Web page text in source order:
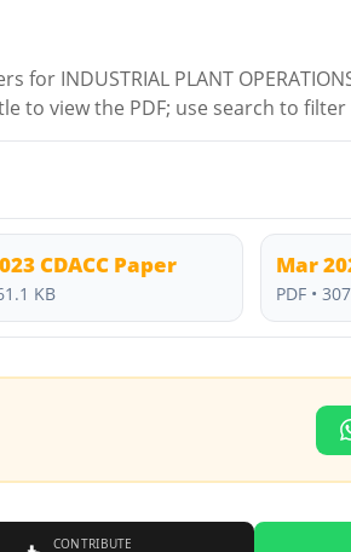
INDUSTRIAL PLANT
to view the PDF; use search to
CDACC Paper
KB
Mar
PDF •
CONTRIBUTE